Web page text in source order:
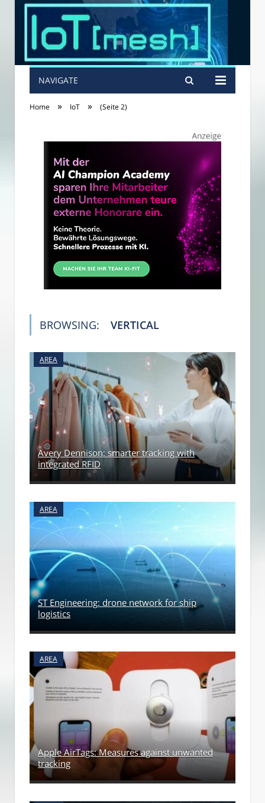
NAVIGATE
Home » IoT » (Seite 2)
BROWSING: VERTICAL
AREA
Avery Dennison: smarter tracking with
integrated RFID
AREA
ST Engineering: drone network for ship
logistics
AREA
Apple AirTags: Measures against unwanted
tracking